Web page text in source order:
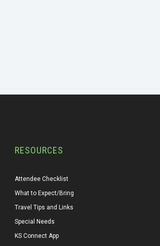
RESOURCES
Attendee Checklist
What to Expect/Bring
Travel Tips and Links
Special Needs
KS Connect App